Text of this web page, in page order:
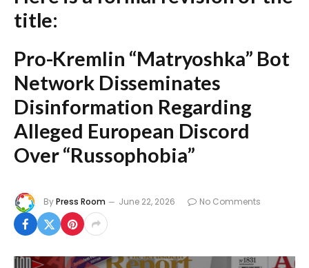
title:
Pro-Kremlin “Matryoshka” Bot
Network Disseminates
Disinformation Regarding
Alleged European Discord
Over “Russophobia”
ByPress Room June 22, 2026 No Comments